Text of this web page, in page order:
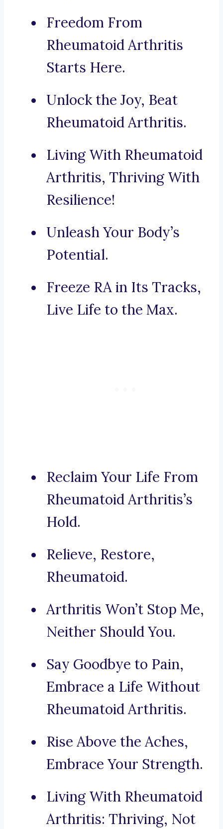
Freedom From
Rheumatoid Arthritis
Starts Here.
Unlock the Joy, Beat
Rheumatoid Arthritis.
Living With Rheumatoid
Arthritis, Thriving With
Resilience!
Unleash Your Body’s
Potential.
Freeze RA in Its Tracks,
Live Life to the Max.
Reclaim Your Life From
Rheumatoid Arthritis’s
Hold.
Relieve, Restore,
Rheumatoid.
Arthritis Won’t Stop Me,
Neither Should You.
Say Goodbye to Pain,
Embrace a Life Without
Rheumatoid Arthritis.
Rise Above the Aches,
Embrace Your Strength.
Living With Rheumatoid
Arthritis: Thriving, Not